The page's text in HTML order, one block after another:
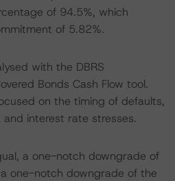
of 94.5%, which
of 5.82%.
with the DBRS
Bonds Cash Flow tool.
on the timing of defaults,
interest rate stresses.
a one-notch downgrade of
one-notch downgrade of the